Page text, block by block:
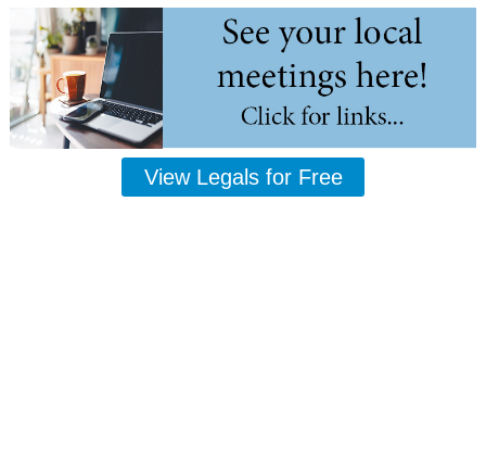
View Legals for Free